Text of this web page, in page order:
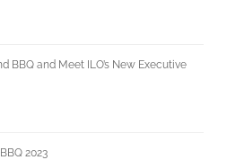
BBQ and Meet ILO’s New Executive
2023